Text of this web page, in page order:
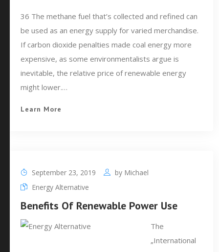
36 The methane fuel that’s collected and refined can
be used as an energy supply for varied merchandise.
If carbon dioxide penalties made coal energy more
expensive, as some environmentalists argue is
inevitable, the relative price of renewable energy
might lower.…
Learn More
September 23, 2019 by Michael
Energy Alternative
Benefits Of Renewable Power Use
The
„International